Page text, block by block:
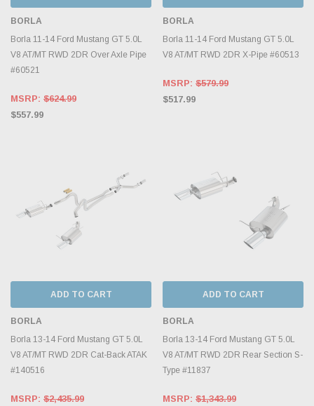
BORLA
Borla 11-14 Ford Mustang GT 5.0L
V8 AT/MT RWD 2DR Over Axle Pipe
#60521
MSRP: $624.99
$557.99
BORLA
Borla 11-14 Ford Mustang GT 5.0L
V8 AT/MT RWD 2DR X-Pipe #60513
MSRP: $579.99
$517.99
ADD TO CART
BORLA
Borla 13-14 Ford Mustang GT 5.0L
V8 AT/MT RWD 2DR Cat-Back ATAK
#140516
MSRP: $2,435.99
ADD TO CART
BORLA
Borla 13-14 Ford Mustang GT 5.0L
V8 AT/MT RWD 2DR Rear Section S-
Type #11837
MSRP: $1,343.99